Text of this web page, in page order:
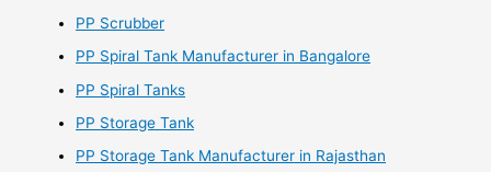
PP Scrubber
PP Spiral Tank Manufacturer in Bangalore
PP Spiral Tanks
PP Storage Tank
PP Storage Tank Manufacturer in Rajasthan